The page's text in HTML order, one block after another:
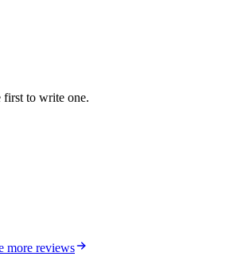
first to write one.
more reviews